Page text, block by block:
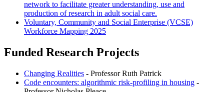
network to facilitate greater understanding, use and
production of research in adult social care.
Voluntary, Community and Social Enterprise (VCSE)
Workforce Mapping 2025
Funded Research Projects
Changing Realities - Professor Ruth Patrick
Code encounters: algorithmic risk-profiling in housing -